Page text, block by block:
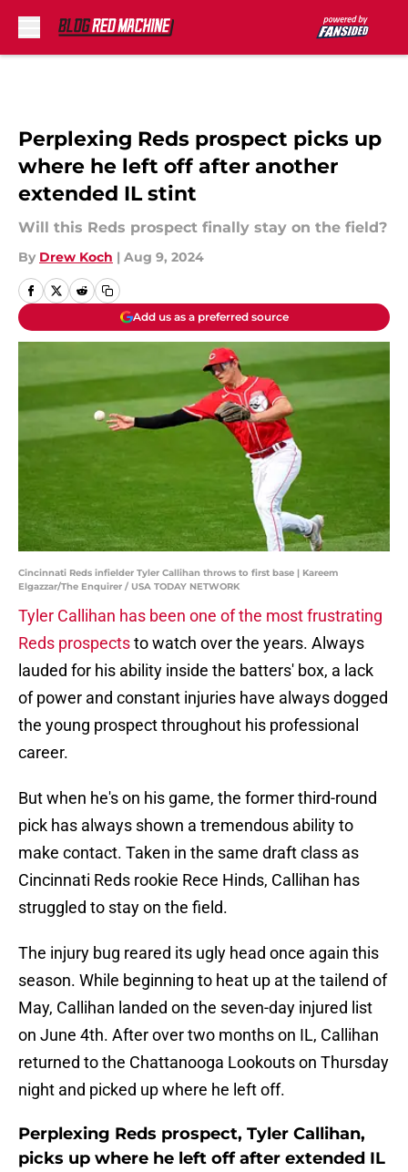
Perplexing Reds prospect picks up
where he left off after another
extended IL stint
Will this Reds prospect finally stay on the field?
By Drew Koch | Aug 9, 2024
Add us as a preferred source
Cincinnati Reds infielder Tyler Callihan throws to first base | Kareem
Elgazzar/The Enquirer / USA TODAY NETWORK
Tyler Callihan has been one of the most frustrating
Reds prospectsto watch over the years. Always
lauded for his ability inside the batters' box, a lack
of power and constant injuries have always dogged
the young prospect throughout his professional
career.
But when he's on his game, the former third-round
pick has always shown a tremendous ability to
make contact. Taken in the same draft class as
Cincinnati Reds rookie Rece Hinds, Callihan has
struggled to stay on the field.
The injury bug reared its ugly head once again this
season. While beginning to heat up at the tailend of
May, Callihan landed on the seven-day injured list
on June 4th. After over two months on IL, Callihan
returned to the Chattanooga Lookouts on Thursday
night and picked up where he left off.
Perplexing Reds prospect, Tyler Callihan,
picks up where he left off after extended IL